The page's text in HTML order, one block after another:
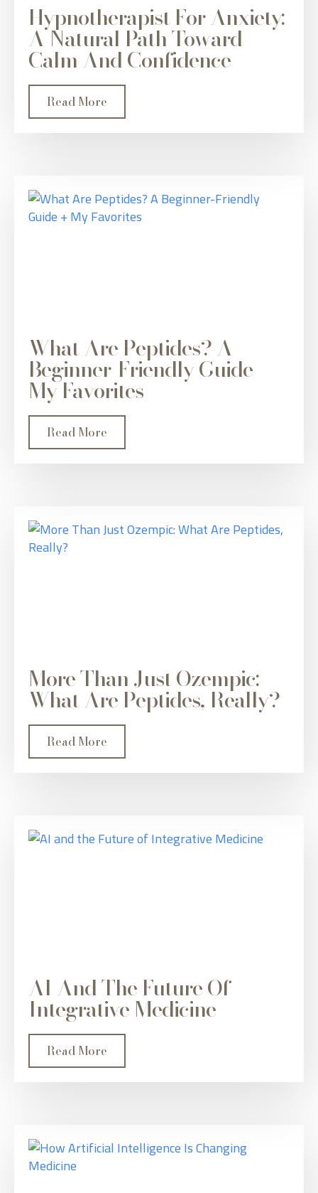
Hypnotherapist For Anxiety:
A Natural Path Toward
Calm And Confidence
Read More
What Are Peptides? A
Beginner-Friendly Guide +
My Favorites
Read More
More Than Just Ozempic:
What Are Peptides, Really?
Read More
AI And The Future Of
Integrative Medicine
Read More